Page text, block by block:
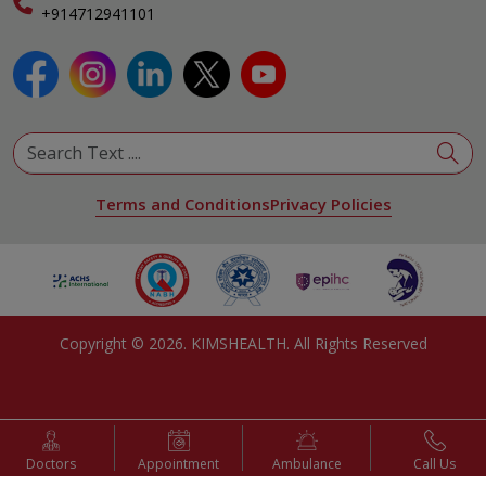
+914712941101
Terms and ConditionsPrivacy Policies
Copyright © 2026. KIMSHEALTH. All Rights Reserved
Doctors Appointment Ambulance Call Us